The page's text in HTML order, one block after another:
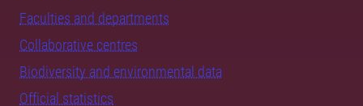
Faculties and departments
Collaborative centres
Biodiversity and environmental data
Official statistics